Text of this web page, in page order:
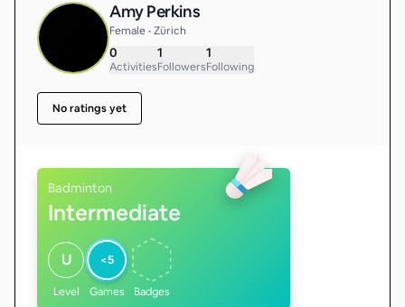
Amy Perkins
Female • Zürich
0
Activities
1
Followers
1
Following
No ratings yet
Badminton
Intermediate
U
Level
<5
Games Badges